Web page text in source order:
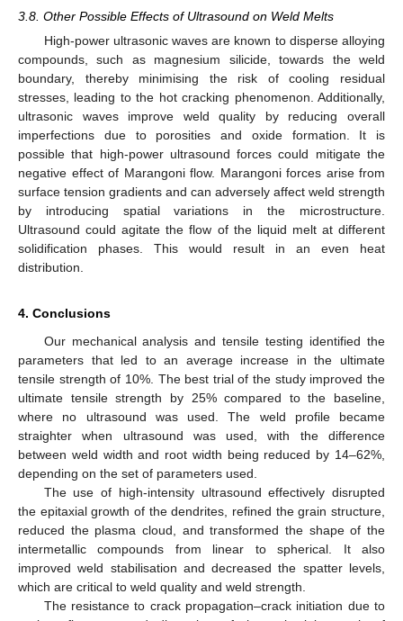
3.8. Other Possible Effects of Ultrasound on Weld Melts
High-power ultrasonic waves are known to disperse alloying
compounds, such as magnesium silicide, towards the weld
boundary, thereby minimising the risk of cooling residual
stresses, leading to the hot cracking phenomenon. Additionally,
ultrasonic waves improve weld quality by reducing overall
imperfections due to porosities and oxide formation. It is
possible that high-power ultrasound forces could mitigate the
negative effect of Marangoni flow. Marangoni forces arise from
surface tension gradients and can adversely affect weld strength
by introducing spatial variations in the microstructure.
Ultrasound could agitate the flow of the liquid melt at different
solidification phases. This would result in an even heat
distribution.
4. Conclusions
Our mechanical analysis and tensile testing identified the
parameters that led to an average increase in the ultimate
tensile strength of 10%. The best trial of the study improved the
ultimate tensile strength by 25% compared to the baseline,
where no ultrasound was used. The weld profile became
straighter when ultrasound was used, with the difference
between weld width and root width being reduced by 14–62%,
depending on the set of parameters used.
The use of high-intensity ultrasound effectively disrupted
the epitaxial growth of the dendrites, refined the grain structure,
reduced the plasma cloud, and transformed the shape of the
intermetallic compounds from linear to spherical. It also
improved weld stabilisation and decreased the spatter levels,
which are critical to weld quality and weld strength.
The resistance to crack propagation–crack initiation due to